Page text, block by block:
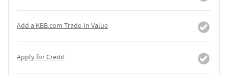
Add a KBB.com Trade-In Value
Apply for Credit